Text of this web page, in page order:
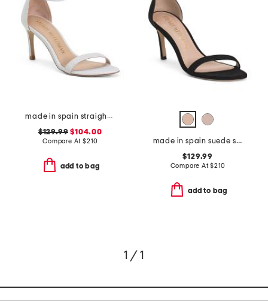
made in spain straight heeled sandals
$129.99 $104.00
Compare At$210
add to bag
made in spain suede straight heeled sandals
$129.99
Compare At$210
add to bag
1 / 1